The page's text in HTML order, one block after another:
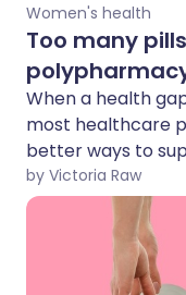
Women's health
Too many
When a health
most healthcare
better ways to
however, see that
opportunity. One
polypharmacy -
supplements at
clinical guidance.
by Victoria Raw